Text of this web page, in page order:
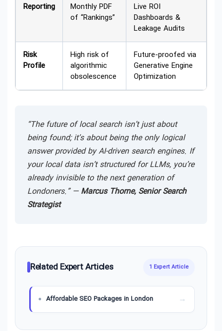
Reporting
Monthly PDF
of “Rankings”
Live ROI
Dashboards &
Leakage Audits
Risk
Profile
High risk of
algorithmic
obsolescence
Future-proofed via
Generative Engine
Optimization
“The future of local search isn’t just about
being found; it’s about being the only logical
answer provided by AI-driven search engines. If
your local data isn’t structured for LLMs, you’re
already invisible to the next generation of
Londoners.” — Marcus Thorne, Senior Search
Strategist
Related Expert Articles 1 Expert Article
Affordable SEO Packages in London